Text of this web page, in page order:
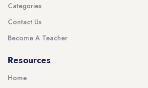
Categories
Contact Us
Become A Teacher
Resources
Home